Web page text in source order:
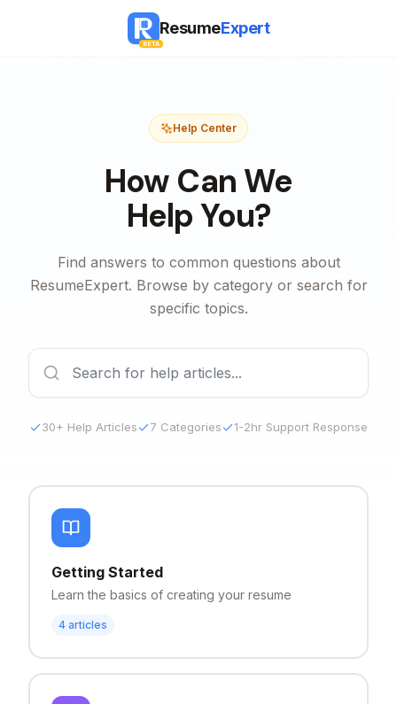
BETA
ResumeExpert
Help Center
How Can We
Help You?
Find answers to common questions about
ResumeExpert. Browse by category or search for
specific topics.
30+ Help Articles 7 Categories 1-2hr Support Response
Getting Started
Learn the basics of creating your resume
4 articles